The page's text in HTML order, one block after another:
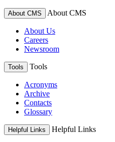
About CMS About CMS
About Us
Careers
Newsroom
Tools Tools
Acronyms
Archive
Contacts
Glossary
Helpful Links Helpful Links